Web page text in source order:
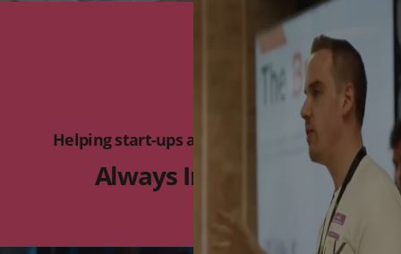
Helping start-ups and micro businesses
Always Innovating